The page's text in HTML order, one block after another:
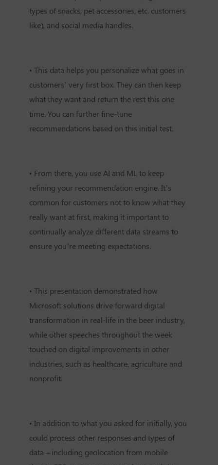
types of snacks, pet accessories, etc. customers
like), and social media handles.
• This data helps you personalize what goes in
customers’ very first box. They can then keep
what they want and return the rest this one
time. You can further fine-tune
recommendations based on this initial test.
• From there, you use AI and ML to keep
refining your recommendation engine. It’s
common for customers not to know what they
really want at first, making it important to
continually analyze different data streams to
ensure you’re meeting expectations.
• This presentation demonstrated how
Microsoft solutions drive forward digital
transformation in real-life in the beer industry,
while other speeches throughout the week
touched on digital improvements in other
industries, such as healthcare, agriculture and
nonprofit.
• In addition to what you asked for initially, you
could process other responses and types of
data – including geolocation from mobile